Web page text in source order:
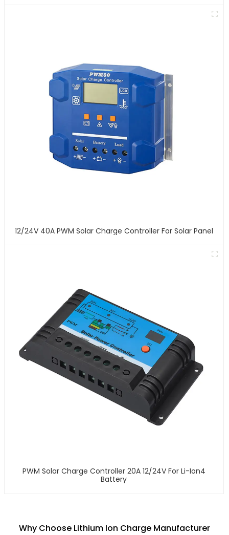
12/24V 40A PWM Solar Charge Controller For Solar Panel
PWM Solar Charge Controller 20A 12/24V For Li-Ion4
Battery
Why Choose Lithium Ion Charge Manufacturer